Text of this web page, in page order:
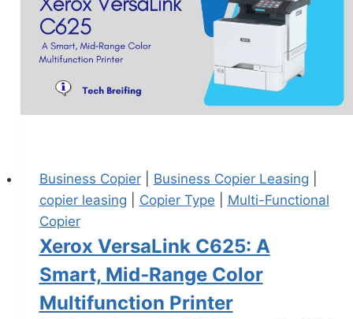
Business Copier| Business Copier Leasing
copier leasing
Copier Type
Multi-Functional
Copier
Xerox VersaLink C625: A
Smart, Mid‑Range Color
Multifunction Printer